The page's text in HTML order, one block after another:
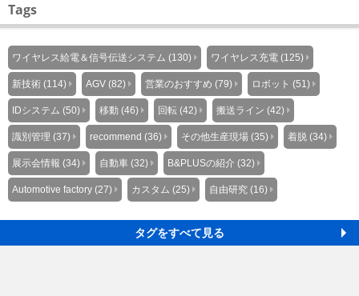
Tags
ワイヤレス給電＆信号伝送システム (130) ワイヤレス充電 (125)
新技術 (114) AGV (82) 営業のおすすめ (79) ロボット (51)
IDシステム (50) 移動 (46) 回転 (42) 搬送ライン (42)
識別管理 (37) recommend (36) その他生産現場 (35) 着脱 (34)
展示会情報 (34) 自動車 (32) B&PLUSの紹介 (32)
Automotive factory (27) カスタム (25) 自由研究 (16)
タグをすべて見る